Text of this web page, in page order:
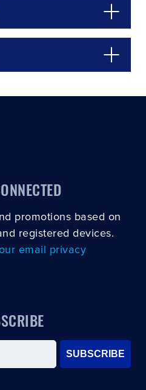
promotions based on
registered devices.
email privacy
SUBSCRIBE